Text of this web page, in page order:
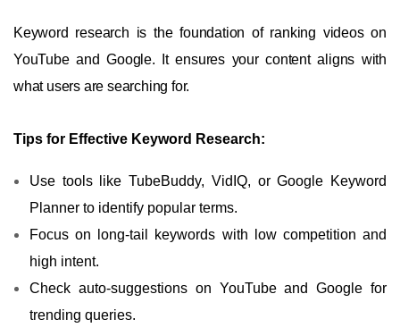
Keyword research is the foundation of ranking videos on
YouTube and Google. It ensures your content aligns with
what users are searching for.
Tips for Effective Keyword Research:
Use tools like TubeBuddy, VidIQ, or Google Keyword
Planner to identify popular terms.
Focus on long-tail keywords with low competition and
high intent.
Check auto-suggestions on YouTube and Google for
trending queries.